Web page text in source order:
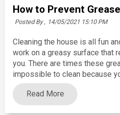
How to Prevent
Posted By , 14/05/2021 15:10 PM
Cleaning the house is all fun
work on a greasy surface that
you. There are times these
impossible to clean because
Read More